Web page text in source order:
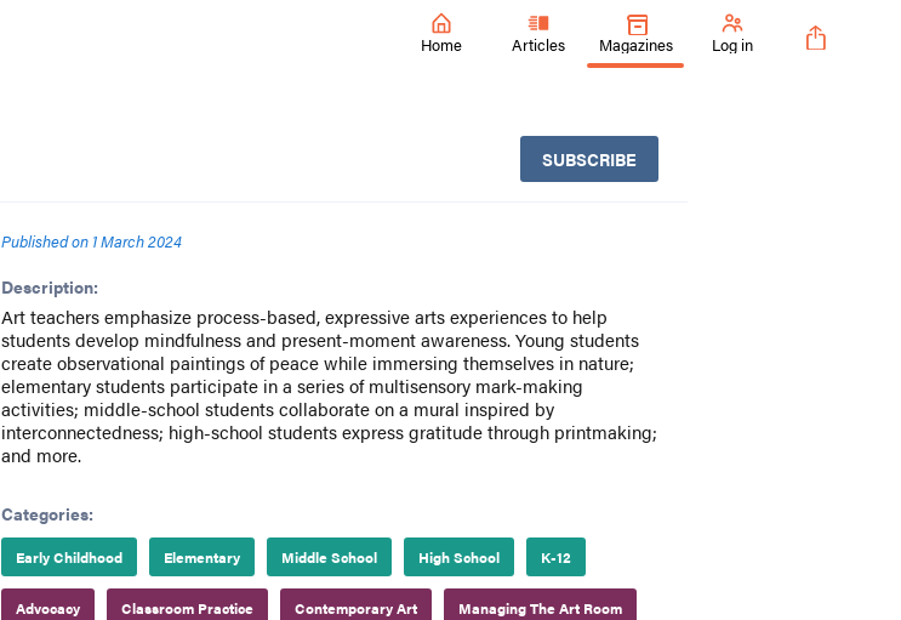
Home Articles Magazines Log in
SUBSCRIBE
Published on 1 March 2024
Description:
Art teachers emphasize process-based, expressive arts experiences to help
students develop mindfulness and present-moment awareness. Young students
create observational paintings of peace while immersing themselves in nature;
elementary students participate in a series of multisensory mark-making
activities; middle-school students collaborate on a mural inspired by
interconnectedness; high-school students express gratitude through printmaking;
and more.
Categories:
Early Childhood Elementary Middle School High School K-12
Advocacy Classroom Practice Contemporary Art Managing The Art Room